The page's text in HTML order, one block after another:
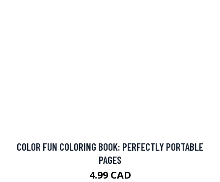
COLOR FUN COLORING BOOK: PERFECTLY PORTABLE
PAGES
4.99 CAD